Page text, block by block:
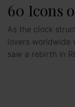
60 Icons
As the clock
lovers worldwide
saw a rebirth in